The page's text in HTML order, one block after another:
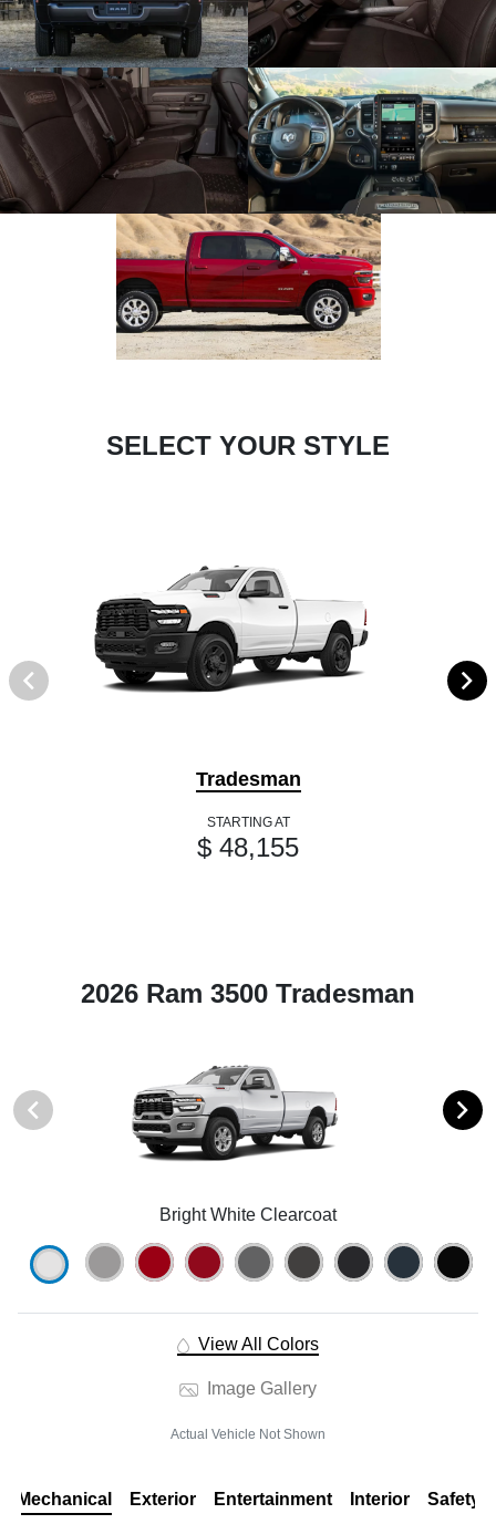
SELECT YOUR STYLE
Tradesman
STARTING AT
$ 48,155
2026 Ram 3500 Tradesman
Bright White Clearcoat
View All Colors
Image Gallery
Actual Vehicle Not Shown
Mechanical Exterior Entertainment Interior Safety